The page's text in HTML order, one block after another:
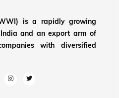
is a rapidly growing
and an export arm of
with diversified